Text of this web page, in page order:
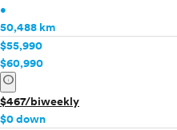
•
50,488 km
$55,990
$60,990
info
$467/biweekly
$0 down